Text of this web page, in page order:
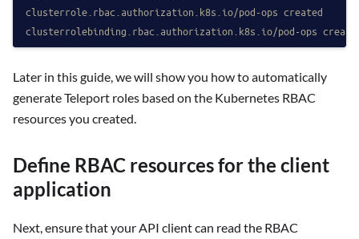
clusterrole.rbac.authorization.k8s.io/pod-ops created
clusterrolebinding.rbac.authorization.k8s.io/pod-ops
Later in this guide, we will show you how to automatically
generate Teleport roles based on the Kubernetes RBAC
resources you created.
Define RBAC resources for the client
application
Next, ensure that your API client can read the RBAC